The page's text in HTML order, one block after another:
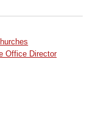
Office Director